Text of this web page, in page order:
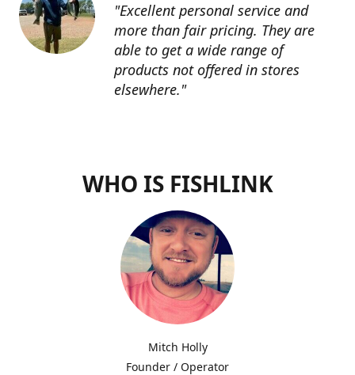
"Excellent personal service and
more than fair pricing. They are
able to get a wide range of
products not offered in stores
elsewhere."
WHO IS FISHLINK
Mitch Holly
Founder / Operator